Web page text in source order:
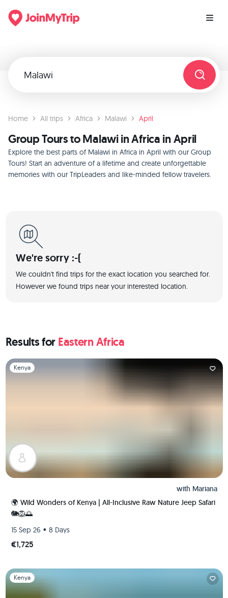
Home All trips Africa Malawi April
Group Tours to Malawi in Africa in April
Explore the best parts of Malawi in Africa in April with our Group
Tours! Start an adventure of a lifetime and create unforgettable
memories with our TripLeaders and like-minded fellow travelers.
We're sorry :-(
We couldn't find trips for the exact location you searched for.
However we found trips near your interested location.
Results for Eastern Africa
Slide 1 of 1
Kenya
with Mariana
🌍 Wild Wonders of Kenya | All-Inclusive Raw Nature Jeep Safari
🐘🦁🌅
15 Sep 26 • 8 Days
€1,725
Slide 1 of 1
Kenya